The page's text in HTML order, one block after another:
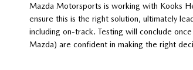
Mazda Motorsports is working with Kooks
ensure this is the right solution, ultimately
including on-track. Testing will conclude
Mazda) are confident in making the right